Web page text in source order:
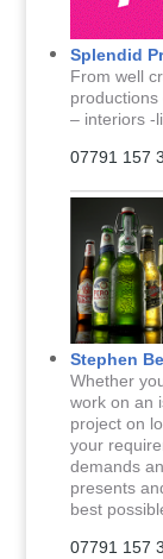
Splendid
From well
– interiors -
07791 157
Stephen
Whether
work on an
project on
your
demands
presents
best
07791 157